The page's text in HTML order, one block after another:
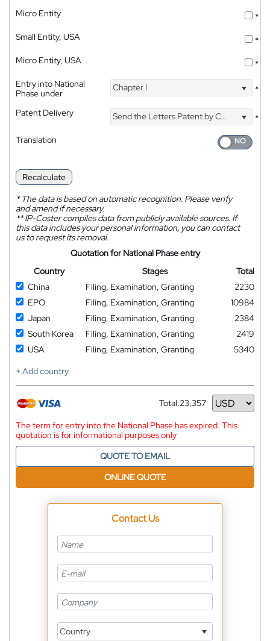
Micro Entity
*
Small Entity, USA
*
Micro Entity, USA
*
Entry into National
Phase under
Chapter I *
Patent Delivery Send the Letters Patent by Courier
*
Translation
Recalculate
*The data is based on automatic recognition. Please verify
and amend if necessary.
**IP-Coster compiles data from publicly available sources. If
this data includes your personal information, you can contact
us to request its removal.
Quotation for National Phase entry
Country
Stages
Total
China
Filing, Examination, Granting
2230
EPO
Filing, Examination, Granting
10984
Japan
Filing, Examination, Granting
2384
South Korea
Filing, Examination, Granting
2419
USA
Filing, Examination, Granting
5340
+ Add country
Total:23,357
Currency
The term for entry into the National Phase has expired. This
quotation is for informational purposes only
QUOTE TO EMAIL
ONLINE QUOTE
Contact Us
Country